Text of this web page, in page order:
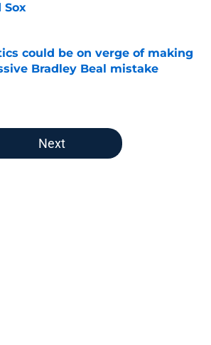
Sox
by on Invalid Date
could be on verge of making
Bradley Beal mistake
Next